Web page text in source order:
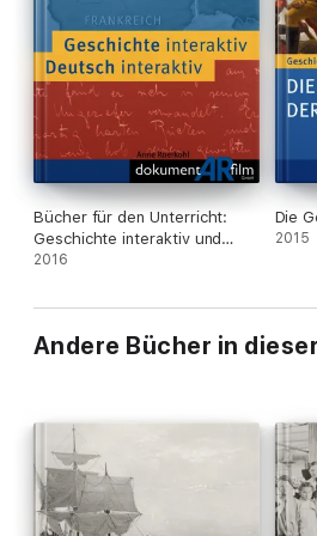
- Timeline
- Further Reading
- References
- Imprint
- Credits
Bücher für den Unterricht:
Geschichte interaktiv und
Deutsch interaktiv
2016
Die
2015
Andere Bücher in